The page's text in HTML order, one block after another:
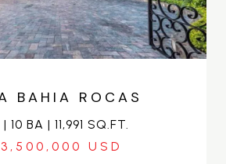
BAHIA ROCAS
10 BA | 11,991 SQ.FT.